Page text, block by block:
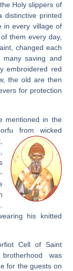
Holy slippers of
distinctive printed
in every village of
them every day,
changed each
saving and
embroidered red
the old are then
for protection
mentioned in the
from wicked
his knitted
Cell of Saint
was
for the guests on